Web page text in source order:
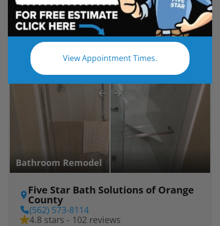
View Appointment Times.
Before After
Bathroom Remodel
Five Star Bath Solutions of Orange
County
(562) 573-8114
4.8 stars - 102 reviews